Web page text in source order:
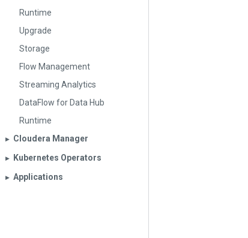
Runtime
Upgrade
Storage
Flow Management
Streaming Analytics
DataFlow for Data Hub
Runtime
▶︎ Cloudera Manager
▶︎ Kubernetes Operators
▶︎ Applications